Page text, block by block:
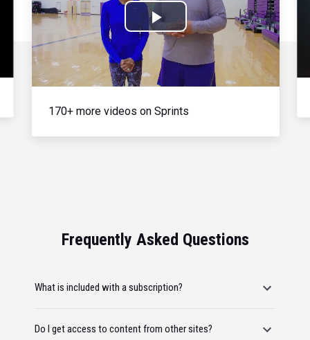
Play
Video
170+ more videos on Sprints
Frequently Asked Questions
What is included with a subscription?
Do I get access to content from other sites?